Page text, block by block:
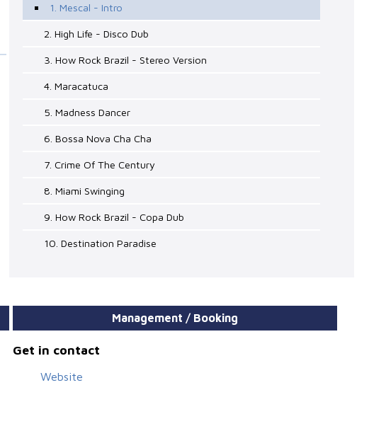
1. Mescal - Intro
2. High Life - Disco Dub
3. How Rock Brazil - Stereo Version
4. Maracatuca
5. Madness Dancer
6. Bossa Nova Cha Cha
7. Crime Of The Century
8. Miami Swinging
9. How Rock Brazil - Copa Dub
10. Destination Paradise
Management / Booking
Get in contact
Website